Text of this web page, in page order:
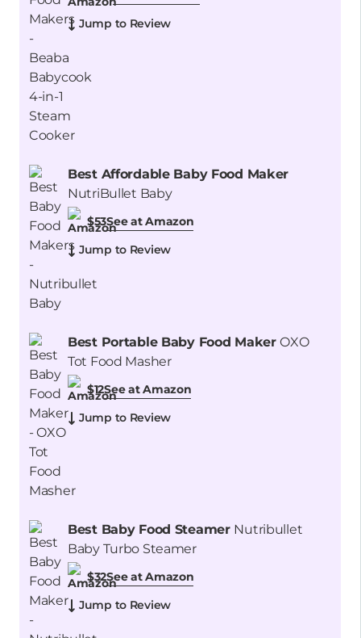
Jump to Review
Best Affordable Baby Food Maker
NutriBullet Baby
$53See at Amazon
Jump to Review
Best Portable Baby Food MakerOXO
Tot Food Masher
$12See at Amazon
Jump to Review
Best Baby Food Steamer Nutribullet
Baby Turbo Steamer
$32See at Amazon
Jump to Review